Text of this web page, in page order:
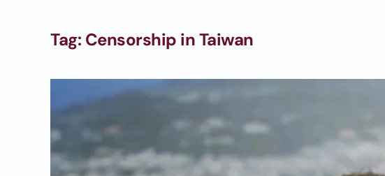
Tag: Censorship in Taiwan